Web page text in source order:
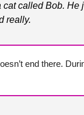
cat called Bob.
really.
end there.